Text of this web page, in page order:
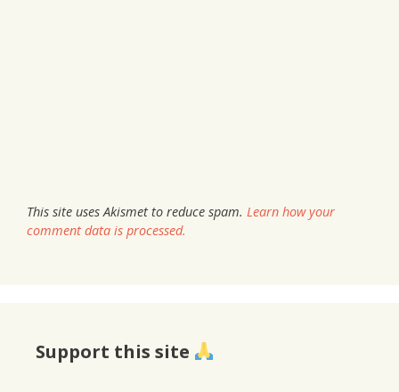
This site uses Akismet to reduce spam. Learn how your
comment data is processed.
Support this site